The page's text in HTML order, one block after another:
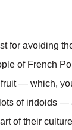
for avoiding
of French
— which,
of iridoids —
of their